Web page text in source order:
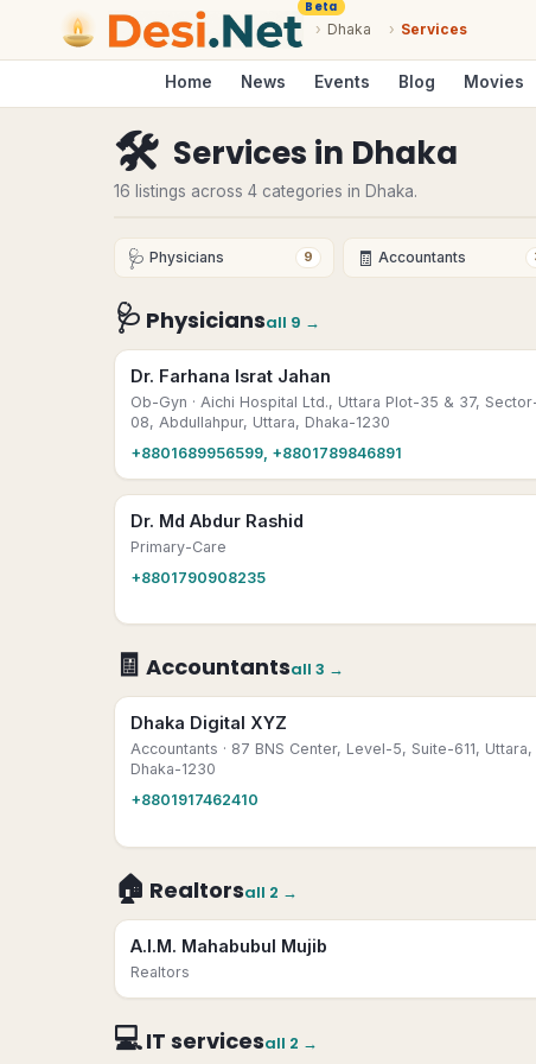
Beta
› Dhaka › Services
Home News Events Blog Movies
🛠 Services in Dhaka
16 listings across 4 categories in Dhaka.
🩺 Physicians 9 🧾 Accountants
🩺 Physiciansall 9 →
Dr. Farhana Israt Jahan
Ob-Gyn · Aichi Hospital Ltd., Uttara Plot-35 & 37,
08, Abdullahpur, Uttara, Dhaka-1230
+8801689956599, +8801789846891
Dr. Md Abdur Rashid
Primary-Care
+8801790908235
🧾 Accountantsall 3 →
Dhaka Digital XYZ
Accountants · 87 BNS Center, Level-5, Suite-611, Uttara,
Dhaka-1230
+8801917462410
🏠 Realtorsall 2 →
A.I.M. Mahabubul Mujib
Realtors
💻IT servicesall 2 →